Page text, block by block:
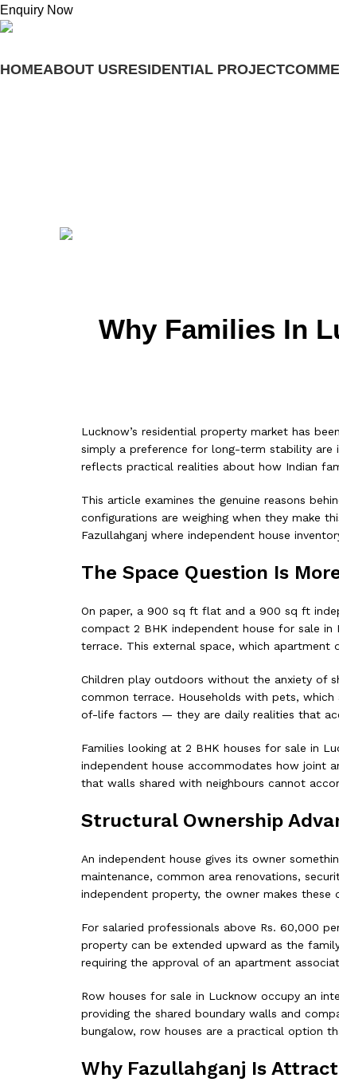
Enquiry Now
HOMEABOUT USRESIDENTIAL PROJECT
Why Families In
Lucknow’s residential property market has
simply a preference for long-term stability are
reflects practical realities about how Indian
This article examines the genuine reasons
configurations are weighing when they make
Fazullahganj where independent house
The Space Question Is
On paper, a 900 sq ft flat and a 900 sq ft
compact 2 BHK independent house for sale
terrace. This external space, which apartment
Children play outdoors without the anxiety of
common terrace. Households with pets,
of-life factors — they are daily realities that
Families looking at 2 BHK houses for sale in
independent house accommodates how joint
that walls shared with neighbours cannot
Structural Ownership
An independent house gives its owner
maintenance, common area renovations,
independent property, the owner makes these
For salaried professionals above Rs. 60,000
property can be extended upward as the
requiring the approval of an apartment
Row houses for sale in Lucknow occupy an
providing the shared boundary walls and
bungalow, row houses are a practical option
Why Fazullahganj Is